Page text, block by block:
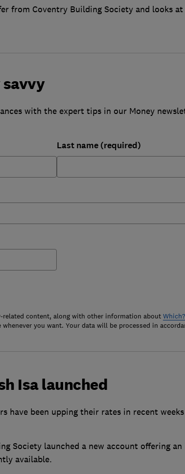
from Coventry Building Society and looks
savvy
with the expert tips in our Money
Last name (required)
related content, along with other information about
you want. Your data will be processed in
Isa launched
have been upping their rates in recent
Society launched a new account offering
available.